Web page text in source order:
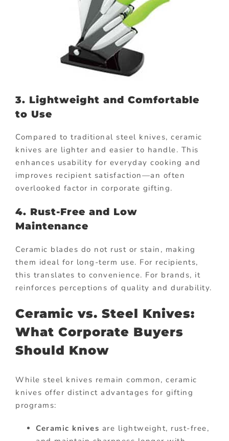
3. Lightweight and Comfortable
to Use
Compared to traditional steel knives, ceramic
knives are lighter and easier to handle. This
enhances usability for everyday cooking and
improves recipient satisfaction—an often
overlooked factor in corporate gifting.
4. Rust-Free and Low
Maintenance
Ceramic blades do not rust or stain, making
them ideal for long-term use. For recipients,
this translates to convenience. For brands, it
reinforces perceptions of quality and durability.
Ceramic vs. Steel Knives:
What Corporate Buyers
Should Know
While steel knives remain common, ceramic
knives offer distinct advantages for gifting
programs:
Ceramic knives are lightweight, rust-free,